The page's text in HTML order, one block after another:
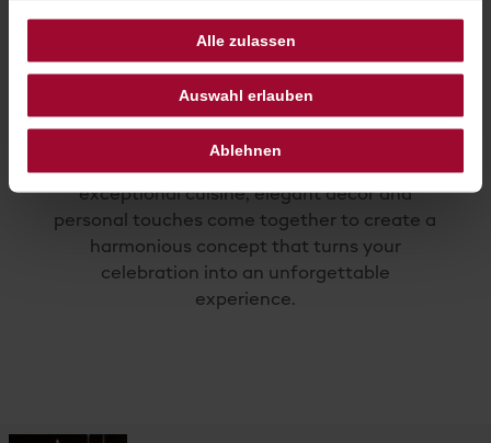
Alle zulassen
Auswahl erlauben
Ablehnen
Every wedding is as unique as the couple
themselves. At Hotel Sacher Salzburg,
exceptional cuisine, elegant décor and
personal touches come together to create a
harmonious concept that turns your
celebration into an unforgettable
experience.